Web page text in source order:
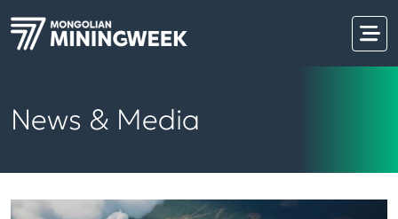
News & Media